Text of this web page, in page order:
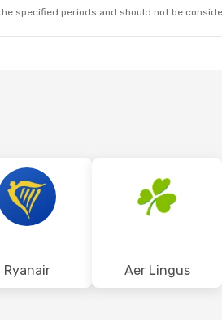
ORK
- FAO
specified periods and should not be
Ryanair Aer Lingus